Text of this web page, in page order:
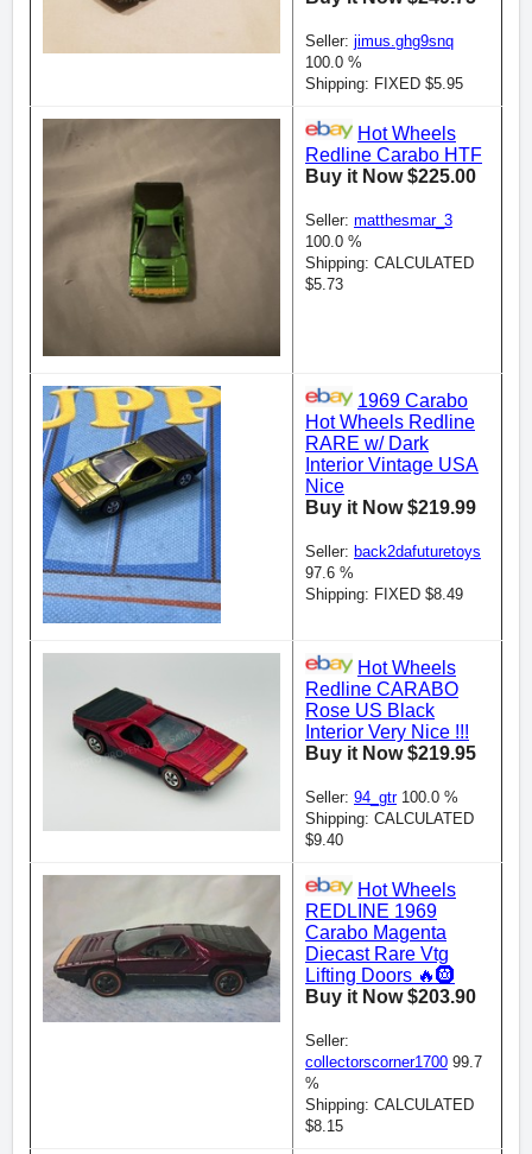
Seller: jimus.ghg9snq
100.0 %
Shipping: FIXED $5.95
Hot Wheels
Redline Carabo HTF
Buy it Now $225.00
Seller: matthesmar_3
100.0 %
Shipping: CALCULATED
$5.73
1969 Carabo
Hot Wheels Redline
RARE w/ Dark
Interior Vintage USA
Nice
Buy it Now $219.99
Seller: back2dafuturetoys
97.6 %
Shipping: FIXED $8.49
Hot Wheels
Redline CARABO
Rose US Black
Interior Very Nice !!!
Buy it Now $219.95
Seller: 94_gtr100.0 %
Shipping: CALCULATED
$9.40
Hot Wheels
REDLINE 1969
Carabo Magenta
Diecast Rare Vtg
Lifting Doors 🔥🛞
Buy it Now $203.90
Seller:
collectorscorner1700 99.7
%
Shipping: CALCULATED
$8.15